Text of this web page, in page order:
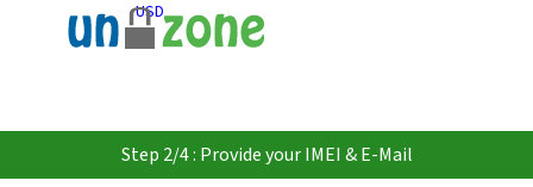
USD
Step 2/4 : Provide your IMEI & E-Mail